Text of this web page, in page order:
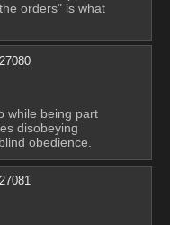
orders" is what
27080
while being part
disobeying
obedience.
27081